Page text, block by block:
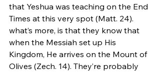
that Yeshua was teaching on the End
Times at this very spot (Matt. 24).
what’s more, is that they know that
when the Messiah set up His
Kingdom, He arrives on the Mount of
Olives (Zech. 14). They’re probably